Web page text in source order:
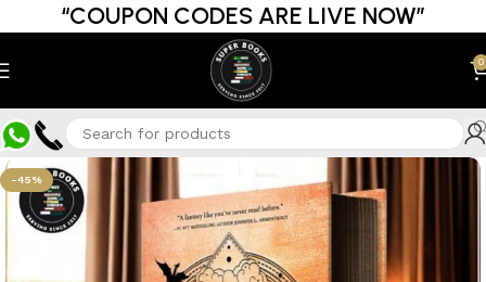
“COUPON CODES ARE LIVE NOW”
0
-45%